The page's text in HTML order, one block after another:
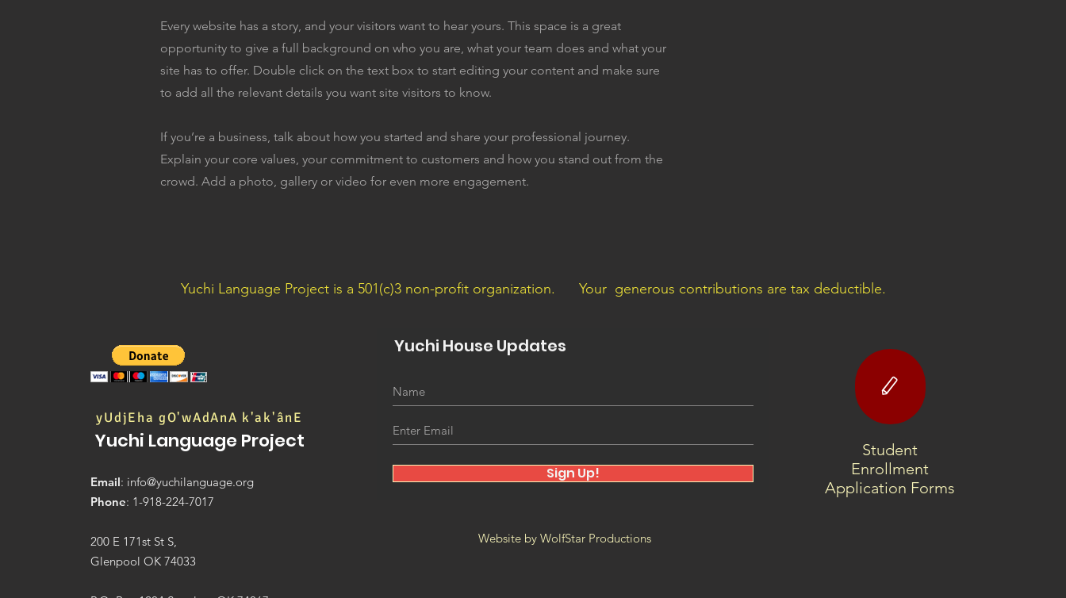
Every website has a story, and your visitors want to hear yours. This space is a great
opportunity to give a full background on who you are, what your team does and what your
site has to offer. Double click on the text box to start editing your content and make sure
to add all the relevant details you want site visitors to know.
If you’re a business, talk about how you started and share your professional journey.
Explain your core values, your commitment to customers and how you stand out from the
crowd. Add a photo, gallery or video for even more engagement.
Yuchi Language Project is a 501(c)3 non-profit organization. Your generous contributions are tax deductible.
yUdjEha gO'wAdAnA k'ak'ânE
Yuchi Language Project
Email: info@yuchilanguage.org
Phone: 1-918-224-7017
200 E 171st St S,
Glenpool OK 74033
Yuchi House Updates
Sign Up!
Website by WolfStar Productions
Student
Enrollment
Application Forms